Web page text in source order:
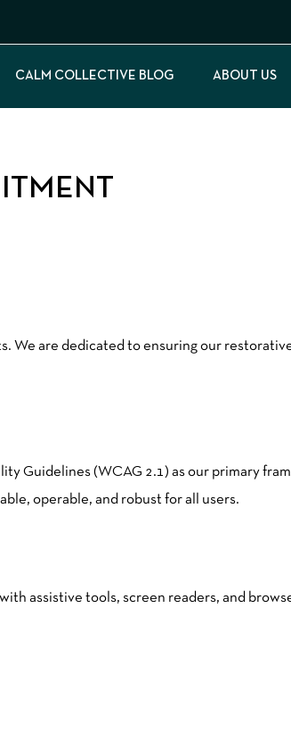
CALM COLLECTIVE BLOG ABOUT US
We are dedicated to ensuring our
Guidelines (WCAG 2.1) as our primary
operable, and robust for all users.
assistive tools, screen readers, and